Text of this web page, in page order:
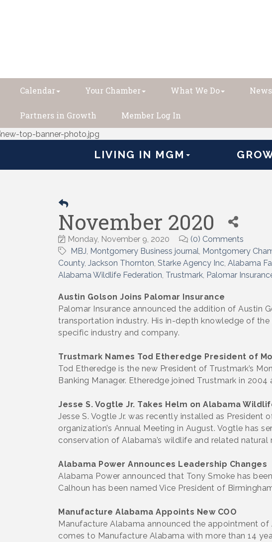
Calendar Your Chamber What We Do
Partners in Growth Member Log In
LIVING IN MGM
November 2020
Monday, November 9, 2020
(0) Comments
MBJ Montgomery Business journal Montgomery
County Jackson Thornton Starke Agency Inc Alabama
Alabama Wildlife Federation Trustmark Palomar
Austin Golson Joins Palomar Insurance
Palomar Insurance announced the addition of Austin
transportation industry. His in-depth knowledge of
specific industry and company.
Trustmark Names Tod Etheredge President of
Tod Etheredge is the new President of Trustmark’s
Banking Manager. Etheredge joined Trustmark in
Jesse S. Vogtle Jr. Takes Helm on Alabama
Jesse S. Vogtle Jr. was recently installed as
organization’s Annual Meeting in August. Vogtle has
conservation of Alabama’s wildlife and related
Alabama Power Announces Leadership Changes
Alabama Power announced that Tony Smoke has
Calhoun has been named Vice President of
Manufacture Alabama Appoints New COO
Manufacture Alabama announced the appointment
comes to Manufacture Alabama with more than 14